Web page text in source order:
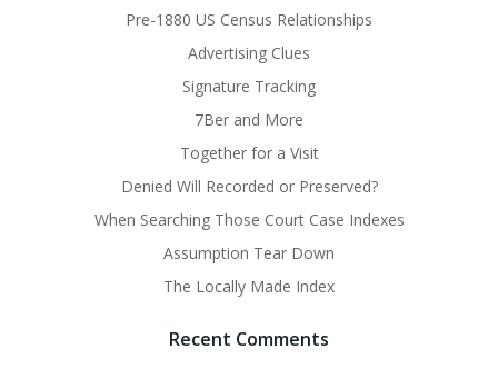
Pre-1880 US Census Relationships
Advertising Clues
Signature Tracking
7Ber and More
Together for a Visit
Denied Will Recorded or Preserved?
When Searching Those Court Case Indexes
Assumption Tear Down
The Locally Made Index
Recent Comments